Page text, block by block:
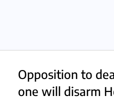
Opposition to
one will disarm